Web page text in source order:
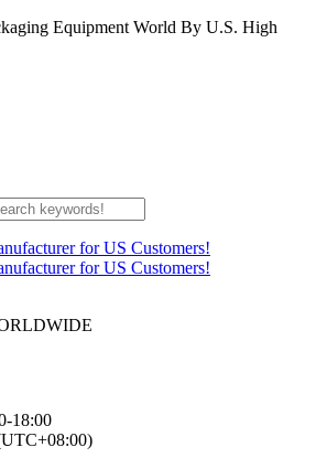
Equipment World By U.S. High
18:00